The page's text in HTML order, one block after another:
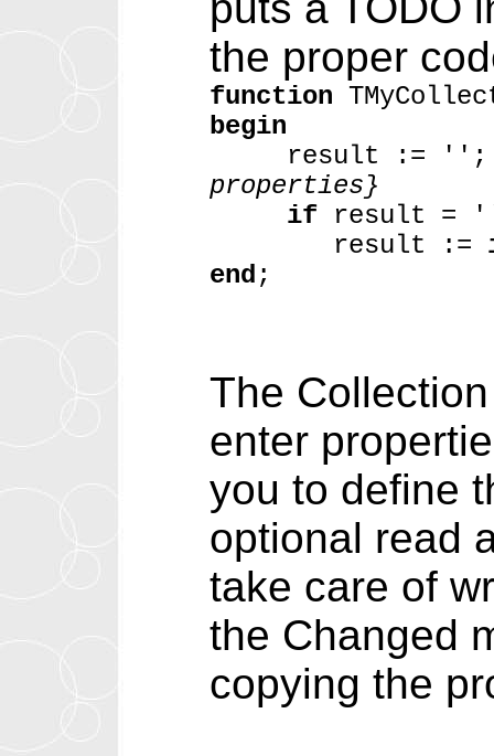
the proper
function
begin
result :=
properties}
if result =
result :=
end ;
The
enter
you to define
optional read
take care of
the Changed
copying the